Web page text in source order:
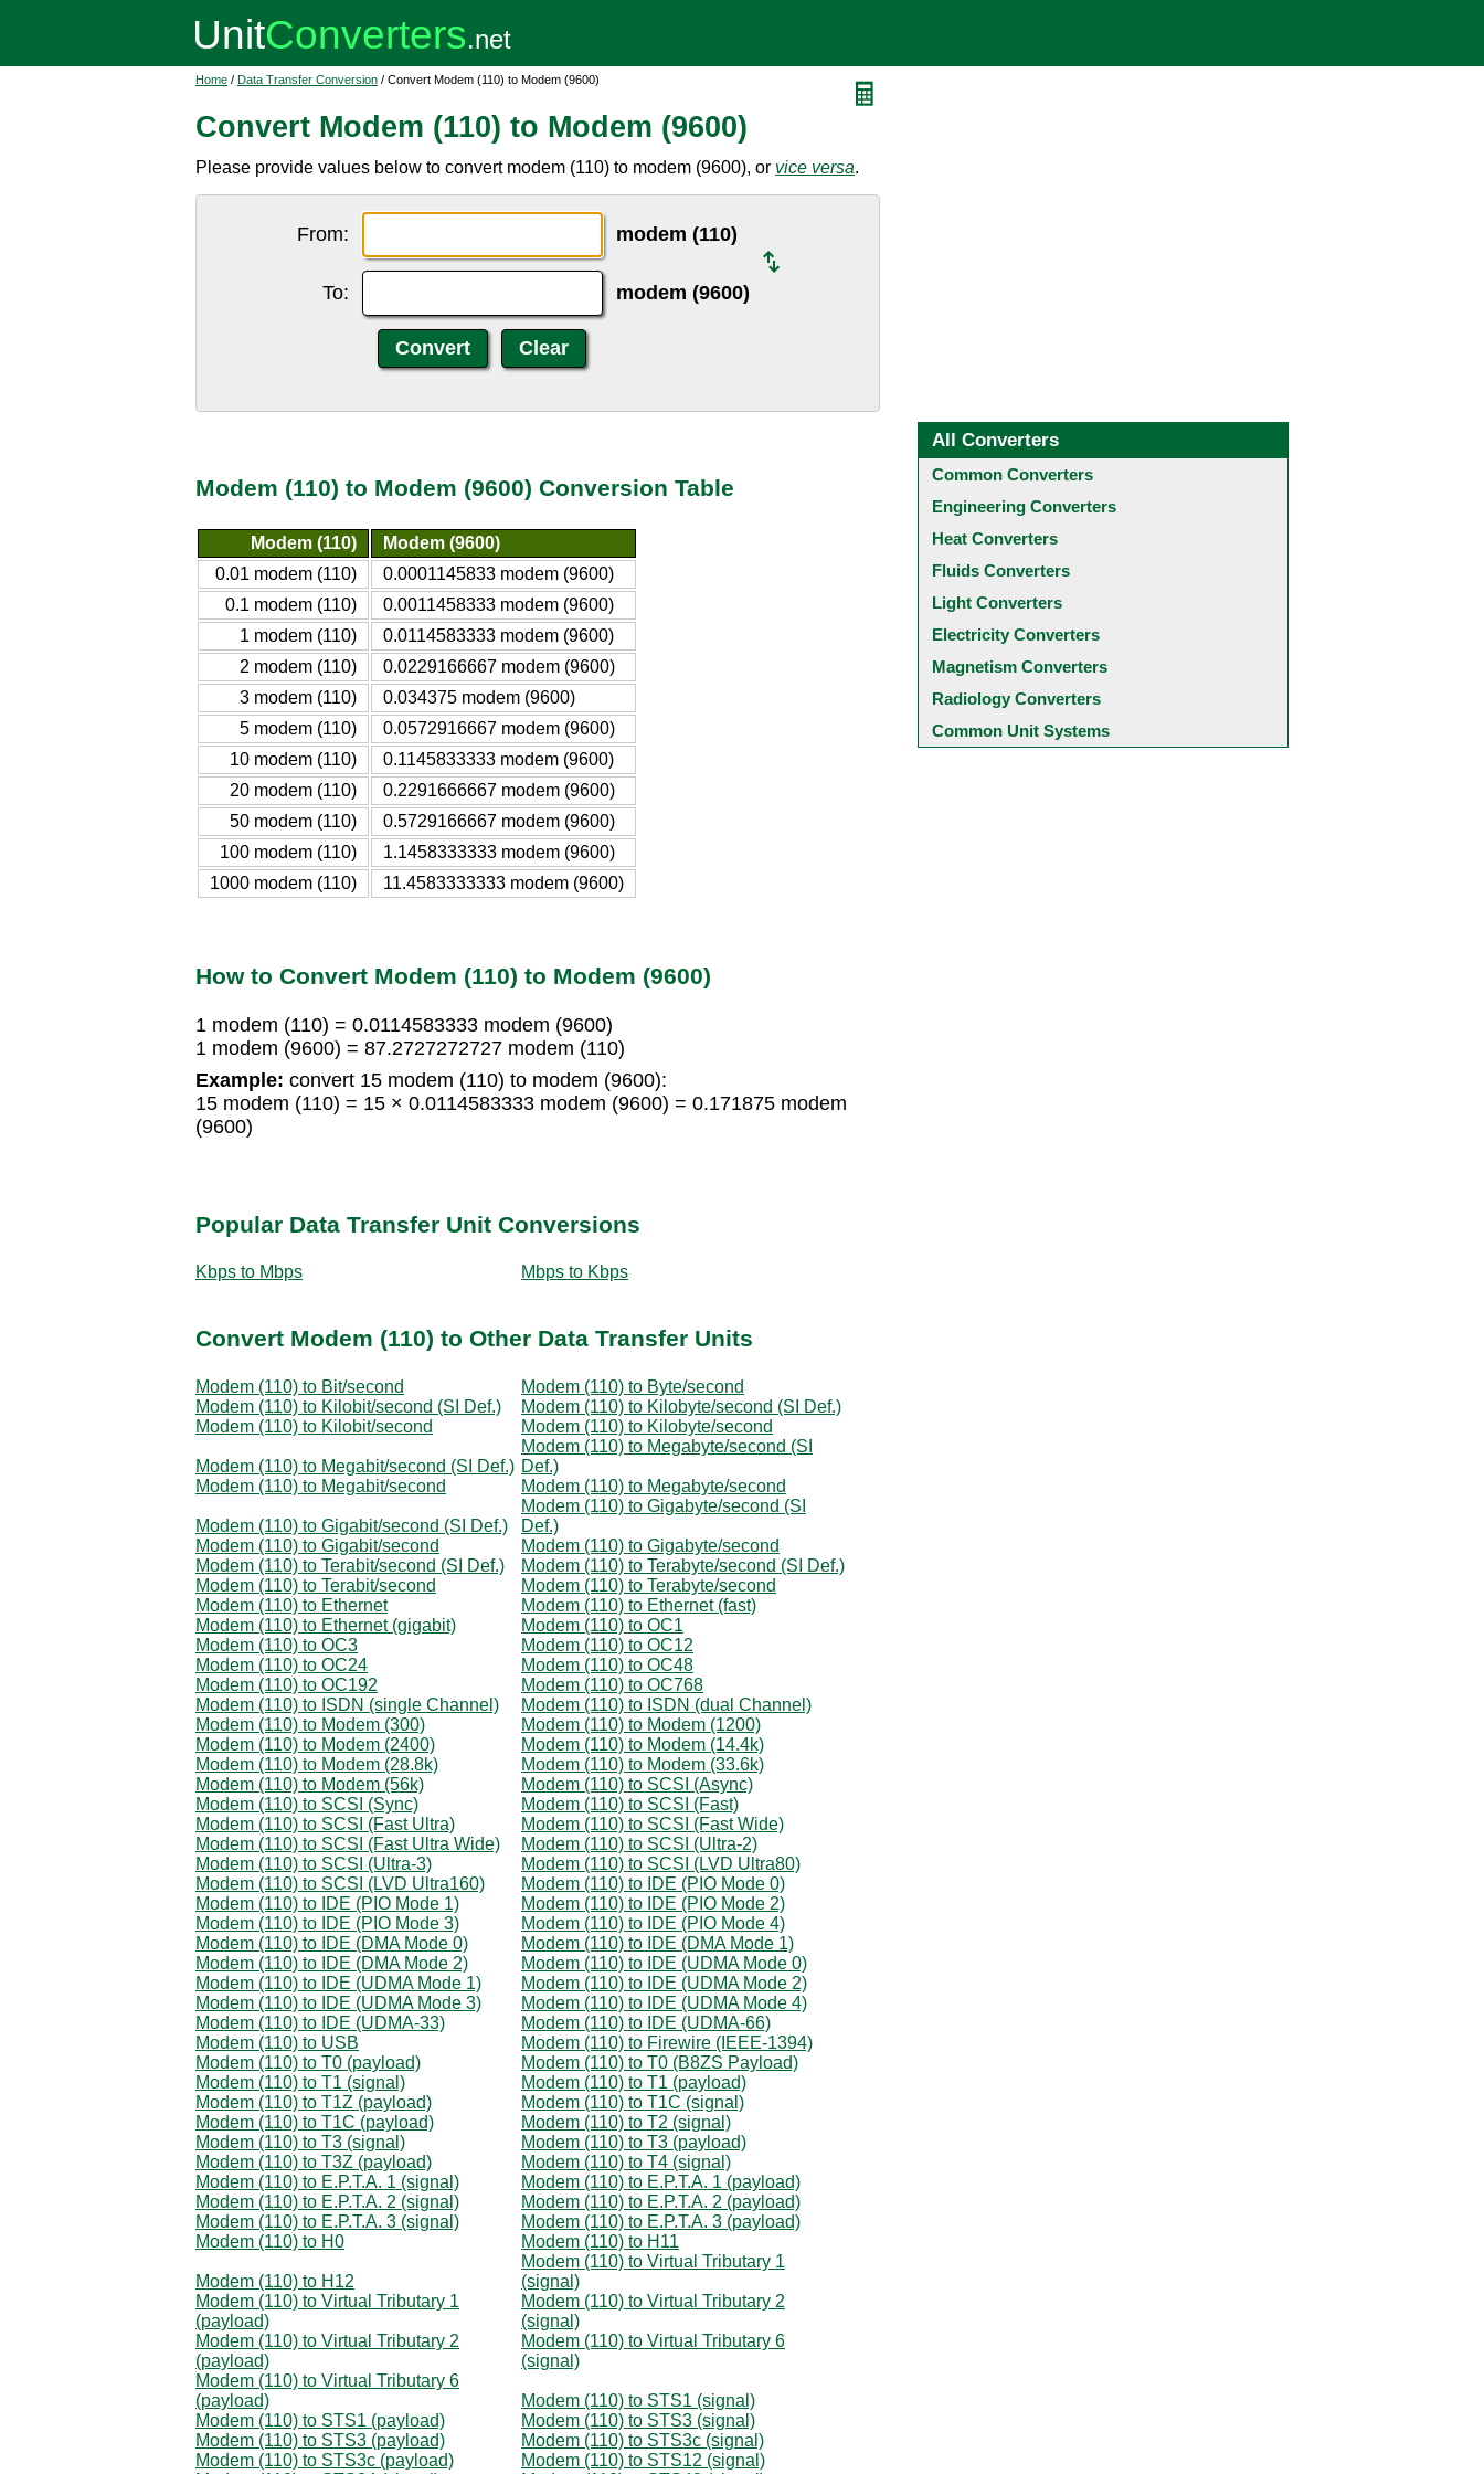
Home / Data Transfer Conversion / Convert Modem (110) to Modem (9600)
Convert Modem (110) to Modem (9600)
Please provide values below to convert modem (110) to modem (9600), or vice versa.
From: modem (110)
To: modem (9600)
Modem (110) to Modem (9600) Conversion Table
Modem (110)
Modem (9600)
0.01 modem (110)
0.0001145833 modem (9600)
0.1 modem (110)
0.0011458333 modem (9600)
1 modem (110)
0.0114583333 modem (9600)
2 modem (110)
0.0229166667 modem (9600)
3 modem (110)
0.034375 modem (9600)
5 modem (110)
0.0572916667 modem (9600)
10 modem (110)
0.1145833333 modem (9600)
20 modem (110)
0.2291666667 modem (9600)
50 modem (110)
0.5729166667 modem (9600)
100 modem (110)
1.1458333333 modem (9600)
1000 modem (110)
11.4583333333 modem (9600)
How to Convert Modem (110) to Modem (9600)
1 modem (110) = 0.0114583333 modem (9600)
1 modem (9600) = 87.2727272727 modem (110)
Example: convert 15 modem (110) to modem (9600):
15 modem (110) = 15 × 0.0114583333 modem (9600) = 0.171875 modem
(9600)
Popular Data Transfer Unit Conversions
Kbps to Mbps Mbps to Kbps
Convert Modem (110) to Other Data Transfer Units
Modem (110) to Bit/second
Modem (110) to Byte/second
Modem (110) to Kilobit/second (SI Def.)
Modem (110) to Kilobyte/second (SI Def.)
Modem (110) to Kilobit/second
Modem (110) to Kilobyte/second
Modem (110) to Megabit/second (SI Def.)
Modem (110) to Megabyte/second (SI
Def.)
Modem (110) to Megabit/second
Modem (110) to Megabyte/second
Modem (110) to Gigabit/second (SI Def.)
Modem (110) to Gigabyte/second (SI
Def.)
Modem (110) to Gigabit/second
Modem (110) to Gigabyte/second
Modem (110) to Terabit/second (SI Def.)
Modem (110) to Terabyte/second (SI Def.)
Modem (110) to Terabit/second
Modem (110) to Terabyte/second
Modem (110) to Ethernet
Modem (110) to Ethernet (fast)
Modem (110) to Ethernet (gigabit)
Modem (110) to OC1
Modem (110) to OC3
Modem (110) to OC12
Modem (110) to OC24
Modem (110) to OC48
Modem (110) to OC192
Modem (110) to OC768
Modem (110) to ISDN (single Channel)
Modem (110) to ISDN (dual Channel)
Modem (110) to Modem (300)
Modem (110) to Modem (1200)
Modem (110) to Modem (2400)
Modem (110) to Modem (14.4k)
Modem (110) to Modem (28.8k)
Modem (110) to Modem (33.6k)
Modem (110) to Modem (56k)
Modem (110) to SCSI (Async)
Modem (110) to SCSI (Sync)
Modem (110) to SCSI (Fast)
Modem (110) to SCSI (Fast Ultra)
Modem (110) to SCSI (Fast Wide)
Modem (110) to SCSI (Fast Ultra Wide)
Modem (110) to SCSI (Ultra-2)
Modem (110) to SCSI (Ultra-3)
Modem (110) to SCSI (LVD Ultra80)
Modem (110) to SCSI (LVD Ultra160)
Modem (110) to IDE (PIO Mode 0)
Modem (110) to IDE (PIO Mode 1)
Modem (110) to IDE (PIO Mode 2)
Modem (110) to IDE (PIO Mode 3)
Modem (110) to IDE (PIO Mode 4)
Modem (110) to IDE (DMA Mode 0)
Modem (110) to IDE (DMA Mode 1)
Modem (110) to IDE (DMA Mode 2)
Modem (110) to IDE (UDMA Mode 0)
Modem (110) to IDE (UDMA Mode 1)
Modem (110) to IDE (UDMA Mode 2)
Modem (110) to IDE (UDMA Mode 3)
Modem (110) to IDE (UDMA Mode 4)
Modem (110) to IDE (UDMA-33)
Modem (110) to IDE (UDMA-66)
Modem (110) to USB
Modem (110) to Firewire (IEEE-1394)
Modem (110) to T0 (payload)
Modem (110) to T0 (B8ZS Payload)
Modem (110) to T1 (signal)
Modem (110) to T1 (payload)
Modem (110) to T1Z (payload)
Modem (110) to T1C (signal)
Modem (110) to T1C (payload)
Modem (110) to T2 (signal)
Modem (110) to T3 (signal)
Modem (110) to T3 (payload)
Modem (110) to T3Z (payload)
Modem (110) to T4 (signal)
Modem (110) to E.P.T.A. 1 (signal)
Modem (110) to E.P.T.A. 1 (payload)
Modem (110) to E.P.T.A. 2 (signal)
Modem (110) to E.P.T.A. 2 (payload)
Modem (110) to E.P.T.A. 3 (signal)
Modem (110) to E.P.T.A. 3 (payload)
Modem (110) to H0
Modem (110) to H11
Modem (110) to H12
Modem (110) to Virtual Tributary 1
(signal)
Modem (110) to Virtual Tributary 1
(payload)
Modem (110) to Virtual Tributary 2
(signal)
Modem (110) to Virtual Tributary 2
(payload)
Modem (110) to Virtual Tributary 6
(signal)
Modem (110) to Virtual Tributary 6
(payload)
Modem (110) to STS1 (signal)
Modem (110) to STS1 (payload)
Modem (110) to STS3 (signal)
Modem (110) to STS3 (payload)
Modem (110) to STS3c (signal)
Modem (110) to STS3c (payload)
Modem (110) to STS12 (signal)
All Converters
Common Converters
Engineering Converters
Heat Converters
Fluids Converters
Light Converters
Electricity Converters
Magnetism Converters
Radiology Converters
Common Unit Systems